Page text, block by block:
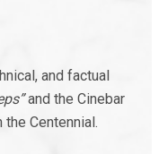
and factual
and the Cinebar
Centennial.